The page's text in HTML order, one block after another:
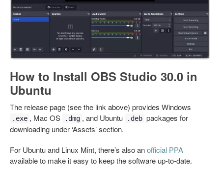
How to Install OBS Studio 30.0 in
Ubuntu
The release page (see the link above) provides Windows
.exe , Mac OS .dmg , and Ubuntu .deb packages for
downloading under ‘Assets’ section.
For Ubuntu and Linux Mint, there’s also anofficial PPA
available to make it easy to keep the software up-to-date.